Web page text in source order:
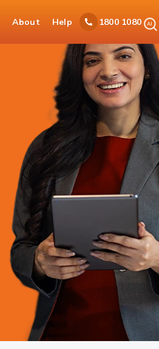
About Help 1800 1080Ask
iPal